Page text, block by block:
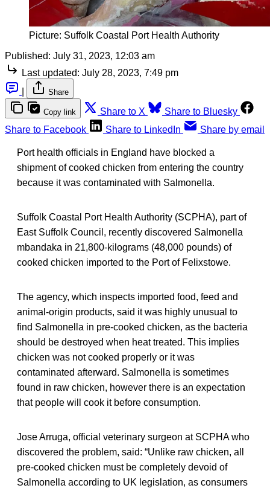
Picture: Suffolk Coastal Port Health Authority
Published: July 31, 2023, 12:03 am
Last updated: July 28, 2023, 7:49 pm
Share
Copy link Share to X
Share to Bluesky
Share to Facebook
Share to LinkedIn Share by email
Port health officials in England have blocked a
shipment of cooked chicken from entering the country
because it was contaminated with Salmonella.
Suffolk Coastal Port Health Authority (SCPHA), part of
East Suffolk Council, recently discovered Salmonella
mbandaka in 21,800-kilograms (48,000 pounds) of
cooked chicken imported to the Port of Felixstowe.
The agency, which inspects imported food, feed and
animal-origin products, said it was highly unusual to
find Salmonella in pre-cooked chicken, as the bacteria
should be destroyed when heat treated. This implies
chicken was not cooked properly or it was
contaminated afterward. Salmonella is sometimes
found in raw chicken, however there is an expectation
that people will cook it before consumption.
Jose Arruga, official veterinary surgeon at SCPHA who
discovered the problem, said: “Unlike raw chicken, all
pre-cooked chicken must be completely devoid of
Salmonella according to UK legislation, as consumers